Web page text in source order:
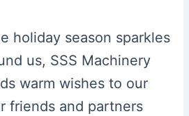
holiday season sparkles
us, SSS Machinery
warm wishes to our
friends and partners